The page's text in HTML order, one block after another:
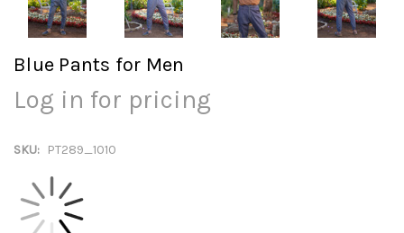
Blue Pants for Men
Log in for pricing
SKU: PT289_1010